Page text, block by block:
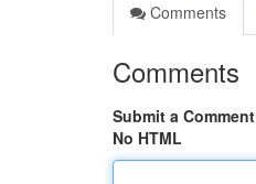
Comments
Comments
Submit a Comment
No HTML